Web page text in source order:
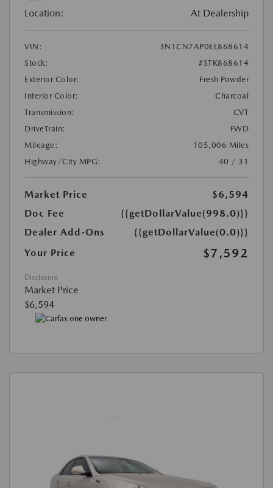
Location: At Dealership
VIN:
3N1CN7AP0EL868614
Stock:
#STK868614
Exterior Color:
Fresh Powder
Interior Color:
Charcoal
Transmission:
CVT
DriveTrain:
FWD
Mileage:
105,006 Miles
Highway/City MPG:
40 / 31
Market Price
$6,594
Doc Fee
{{getDollarValue(998.0)}}
Dealer Add-Ons
{{getDollarValue(0.0)}}
Your Price
$7,592
Disclosure
Market Price
$6,594